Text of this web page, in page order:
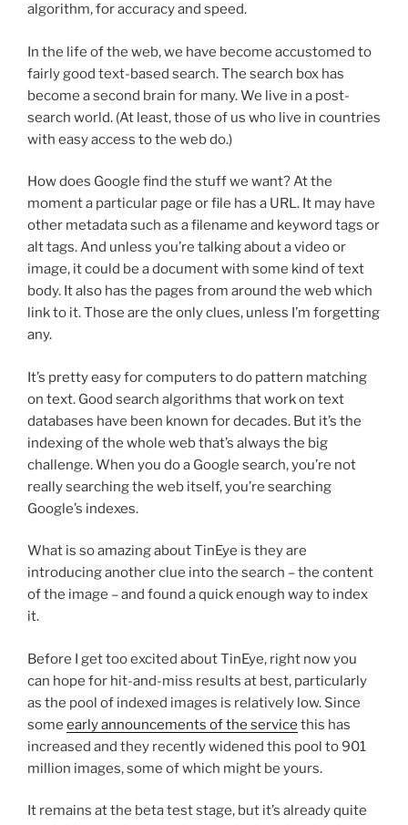
algorithm, for accuracy and speed.
In the life of the web, we have become accustomed to
fairly good text-based search. The search box has
become a second brain for many. We live in a post-
search world. (At least, those of us who live in countries
with easy access to the web do.)
How does Google find the stuff we want? At the
moment a particular page or file has a URL. It may have
other metadata such as a filename and keyword tags or
alt tags. And unless you’re talking about a video or
image, it could be a document with some kind of text
body. It also has the pages from around the web which
link to it. Those are the only clues, unless I’m forgetting
any.
It’s pretty easy for computers to do pattern matching
on text. Good search algorithms that work on text
databases have been known for decades. But it’s the
indexing of the whole web that’s always the big
challenge. When you do a Google search, you’re not
really searching the web itself, you’re searching
Google’s indexes.
What is so amazing about TinEye is they are
introducing another clue into the search – the content
of the image – and found a quick enough way to index
it.
Before I get too excited about TinEye, right now you
can hope for hit-and-miss results at best, particularly
as the pool of indexed images is relatively low. Since
some early announcements of the service this has
increased and they recently widened this pool to 901
million images, some of which might be yours.
It remains at the beta test stage, but it’s already quite